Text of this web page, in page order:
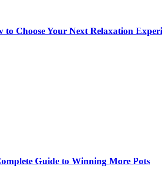
to Choose Your Next Relaxation
Guide to Winning More Pots